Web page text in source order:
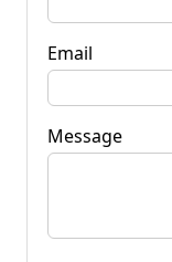
Email
Message